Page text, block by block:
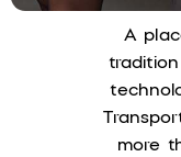
A
more